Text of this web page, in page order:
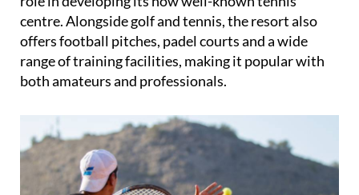
centre. Alongside golf and tennis, the resort also
offers football pitches, padel courts and a wide
range of training facilities, making it popular with
both amateurs and professionals.